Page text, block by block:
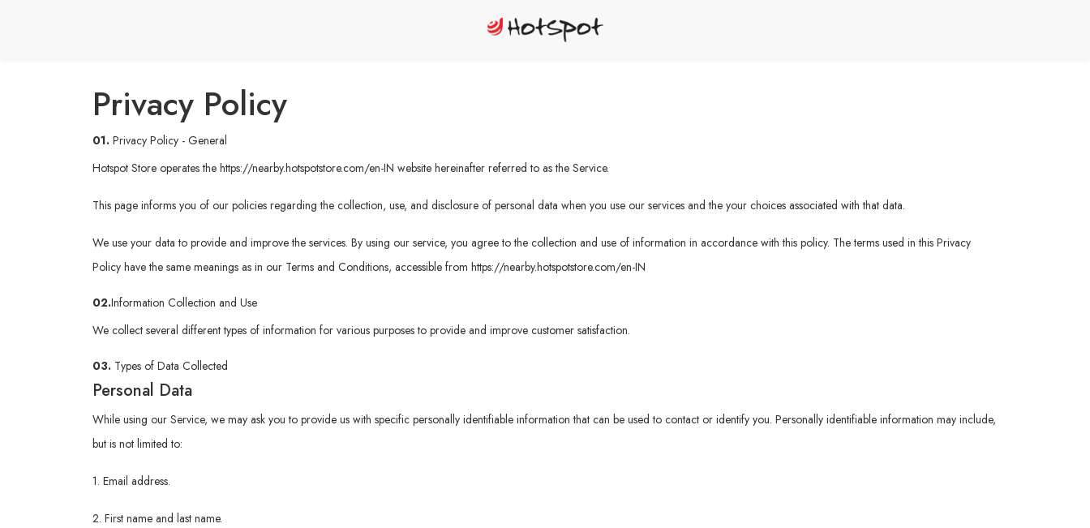
Privacy Policy
01. Privacy Policy - General
Hotspot Store operates the https://nearby.hotspotstore.com/en-IN website hereinafter referred to as the Service.
This page informs you of our policies regarding the collection, use, and disclosure of personal data when you use our services and the your choices associated with that data.
We use your data to provide and improve the services. By using our service, you agree to the collection and use of information in accordance with this policy. The terms used in this Privacy
Policy have the same meanings as in our Terms and Conditions, accessible from https://nearby.hotspotstore.com/en-IN
02.Information Collection and Use
We collect several different types of information for various purposes to provide and improve customer satisfaction.
03. Types of Data Collected
Personal Data
While using our Service, we may ask you to provide us with specific personally identifiable information that can be used to contact or identify you. Personally identifiable information may include,
but is not limited to:
1. Email address.
2. First name and last name.